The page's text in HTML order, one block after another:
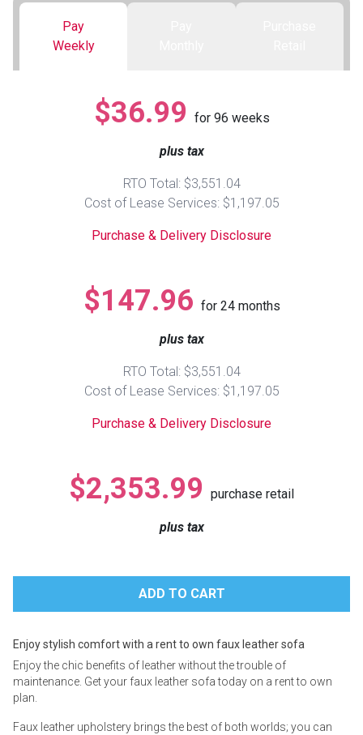
Sofas
Bedroom Sets
Nightstands
Queen
Ranges
ON SALE - Appliances
Smartphones
Gaming Systems
Pay
Weekly
$36.99 for 96 weeks
plus tax
RTO Total: $3,551.04
Cost of Lease Services: $1,197.05
Purchase & Delivery Disclosure
$147.96 for 24months
plus tax
RTO Total: $3,551.04
Cost of Lease Services: $1,197.05
Purchase & Delivery Disclosure
$2,353.99 purchase retail
plus tax
Enjoy stylish comfort with a rent to own faux leather sofa
Enjoy the chic benefits of leather without the trouble of
maintenance. Get your faux leather sofa today on a rent to own
plan.
Faux leather upholstery brings the best of both worlds; you can